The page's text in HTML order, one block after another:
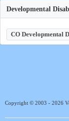
Developmental
CO Developmental
Copyright © 2003 - 2026